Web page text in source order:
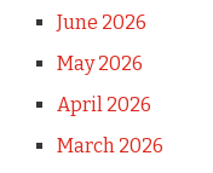
June 2026
May 2026
April 2026
March 2026